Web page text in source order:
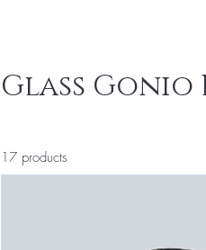
Glass Gonio
17 products